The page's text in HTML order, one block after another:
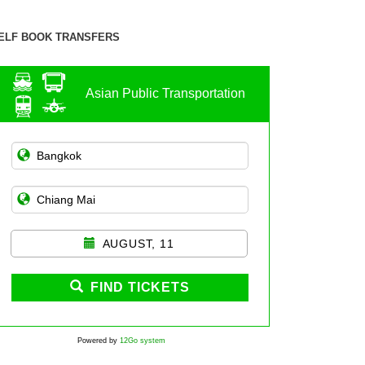
BOOK TRANSFERS
Asian Public Transportation
AUGUST, 11
FIND TICKETS
Powered by 12Go system